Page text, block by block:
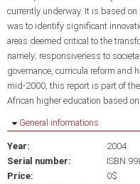
currently underway. It is based
was to identify significant
areas deemed critical to the
namely; responsiveness to
governance, curricula reform and
mid-2000, this report is part of
African higher education based
Hide
General informations
Year:
2004
Serial number:
Price:
0$